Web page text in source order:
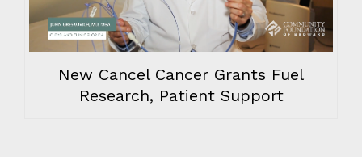
New Cancel Cancer Grants Fuel
Research, Patient Support